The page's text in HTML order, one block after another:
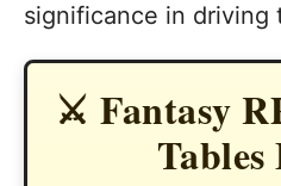
significance in driving
⚔️ Fantasy
Tables